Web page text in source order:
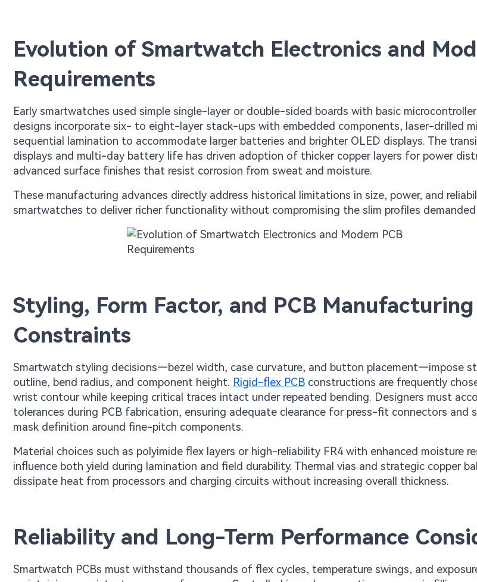
Evolution of Smartwatch Electronics and
Requirements
Early smartwatches used simple single-layer or double-sided boards with basic
designs incorporate six- to eight-layer stack-ups with embedded components, laser-drilled
sequential lamination to accommodate larger batteries and brighter OLED displays. The
displays and multi-day battery life has driven adoption of thicker copper layers for power
advanced surface finishes that resist corrosion from sweat and moisture.
These manufacturing advances directly address historical limitations in size, power, and
smartwatches to deliver richer functionality without compromising the slim profiles demanded
Styling, Form Factor, and PCB Manufacturing
Constraints
Smartwatch styling decisions—bezel width, case curvature, and button placement—impose
outline, bend radius, and component height. Rigid-flex PCB constructions are frequently
wrist contour while keeping critical traces intact under repeated bending. Designers must
tolerances during PCB fabrication, ensuring adequate clearance for press-fit connectors and
mask definition around fine-pitch components.
Material choices such as polyimide flex layers or high-reliability FR4 with enhanced moisture
influence both yield during lamination and field durability. Thermal vias and strategic copper
dissipate heat from processors and charging circuits without increasing overall thickness.
Reliability and Long-Term Performance
Smartwatch PCBs must withstand thousands of flex cycles, temperature swings, and